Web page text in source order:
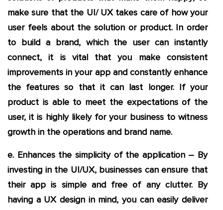
make sure that the UI/ UX takes care of how your
user feels about the solution or product. In order
to build a brand, which the user can instantly
connect, it is vital that you make consistent
improvements in your app and constantly enhance
the features so that it can last longer. If your
product is able to meet the expectations of the
user, it is highly likely for your business to witness
growth in the operations and brand name.
e. Enhances the simplicity of the application – By
investing in the UI/UX, businesses can ensure that
their app is simple and free of any clutter. By
having a UX design in mind, you can easily deliver